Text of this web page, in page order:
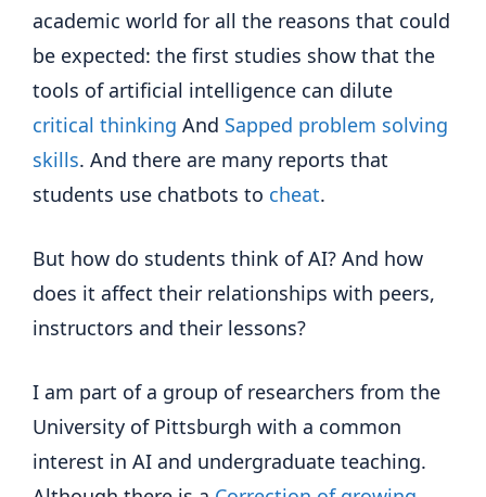
academic world for all the reasons that could
be expected: the first studies show that the
tools of artificial intelligence can dilute
critical thinking And Sapped problem solving
skills. And there are many reports that
students use chatbots to cheat.
But how do students think of AI? And how
does it affect their relationships with peers,
instructors and their lessons?
I am part of a group of researchers from the
University of Pittsburgh with a common
interest in AI and undergraduate teaching.